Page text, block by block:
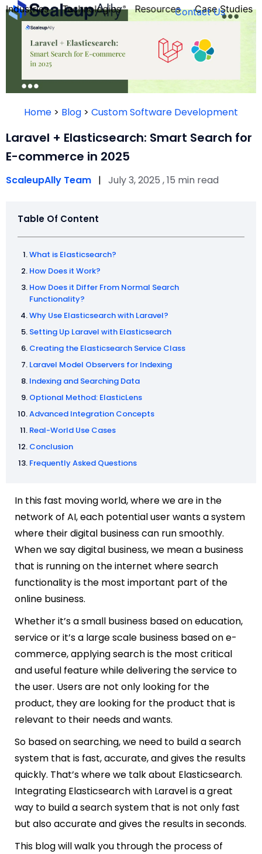
Industries
QUIZ
Technologies Resources Case Studies
Contact Us
Home > Blog > Custom Software Development
Laravel + Elasticsearch: Smart Search for
E-commerce in 2025
ScaleupAlly Team | July 3, 2025 , 15 min read
Table Of Content
What is Elasticsearch?
How Does it Work?
How Does it Differ From Normal Search
Functionality?
Why Use Elasticsearch with Laravel?
Setting Up Laravel with Elasticsearch
Creating the Elasticsearch Service Class
Laravel Model Observers for Indexing
Indexing and Searching Data
Optional Method: ElasticLens
Advanced Integration Concepts
Real-World Use Cases
Conclusion
Frequently Asked Questions
In this fast moving world, where we are in the
network of AI, each potential user wants a system
where their digital business can run smoothly.
When we say digital business, we mean a business
that is running on the internet where search
functionality is the most important part of the
online business.
Whether it’s a small business based on education,
service or it’s a large scale business based on e-
commerce, applying search is the most critical
and useful feature while delivering the service to
the user. Users are not only looking for the
product, they are looking for the product that is
relevant to their needs and wants.
So based on searching, we need to build a search
system that is fast, accurate, and gives the results
quickly. That’s where we talk about Elasticsearch.
Integrating Elasticsearch with Laravel is a great
way to build a search system that is not only fast
but also accurate and gives the results in seconds.
This blog will walk you through the process of